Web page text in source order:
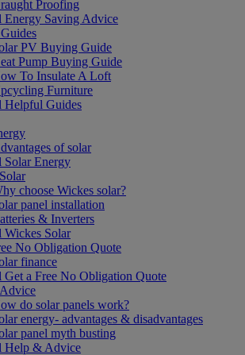
Proofing
Energy Saving Advice
PV Buying Guide
Pump Buying Guide
To Insulate A Loft
Furniture
Helpful Guides
of solar
Solar Energy
choose Wickes solar?
panel installation
& Inverters
Solar
No Obligation Quote
finance
a Free No Obligation Quote
do solar panels work?
energy- advantages & disadvantages
panel myth busting
Help & Advice